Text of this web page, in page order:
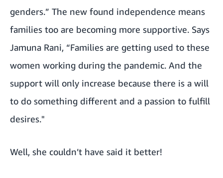
genders.” The new found independence means
families too are becoming more supportive. Says
Jamuna Rani, “Families are getting used to these
women working during the pandemic. And the
support will only increase because there is a will
to do something different and a passion to fulfill
desires."
Well, she couldn’t have said it better!